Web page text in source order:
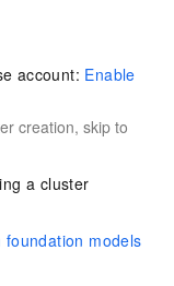
account: Enable
creation, skip to
a cluster
foundation models